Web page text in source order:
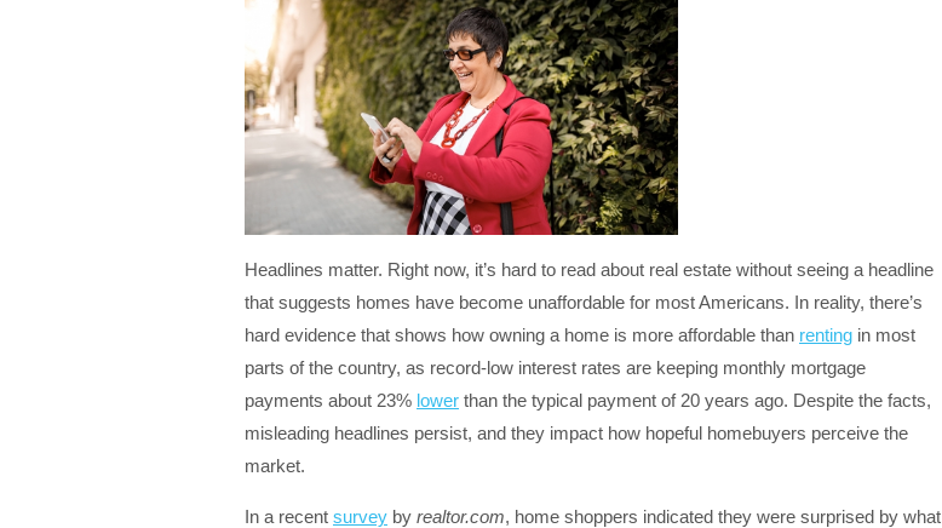
Headlines matter. Right now, it’s hard to read about real estate without seeing a headline
that suggests homes have become unaffordable for most Americans. In reality, there’s
hard evidence that shows how owning a home is more affordable than renting in most
parts of the country, as record-low interest rates are keeping monthly mortgage
payments about 23% lower than the typical payment of 20 years ago. Despite the facts,
misleading headlines persist, and they impact how hopeful homebuyers perceive the
market.
In a recent survey by realtor.com, home shoppers indicated they were surprised by what